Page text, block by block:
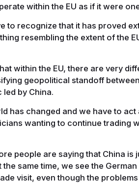
within the EU as if it were
to recognize that it has proved
resembling the extent of the
within the EU, there are very
geopolitical standoff
led by China.
has changed and we have to
wanting to continue trading
people are saying that China is
same time, we see the
visit, even though the